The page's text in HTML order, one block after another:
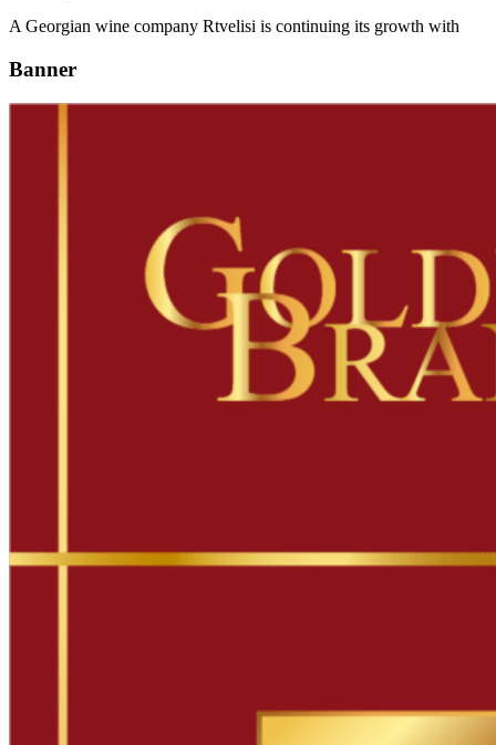
A Georgian wine company Rtvelisi is continuing its growth with
Banner